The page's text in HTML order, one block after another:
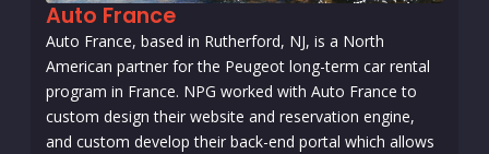
Auto France
Auto France, based in Rutherford, NJ, is a North
American partner for the Peugeot long-term car rental
program in France. NPG worked with Auto France to
custom design their website and reservation engine,
and custom develop their back-end portal which allows